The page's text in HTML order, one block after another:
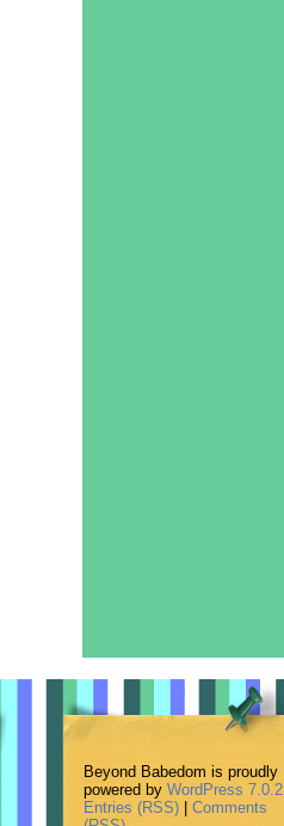
Beyond Babedom is proudly
powered by WordPress 7.0.2
Entries (RSS)
Comments